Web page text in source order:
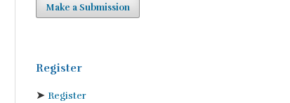
Make a Submission
Register
➤ Register